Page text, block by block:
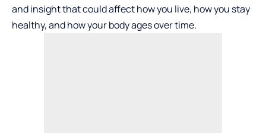
and insight that could affect how you live, how you stay
healthy, and how your body ages over time.